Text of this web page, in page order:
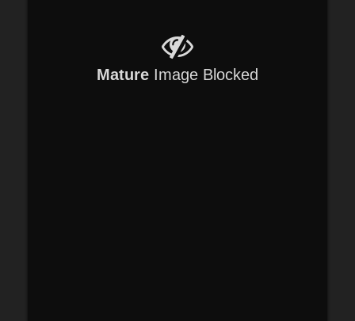
Mature Image Blocked